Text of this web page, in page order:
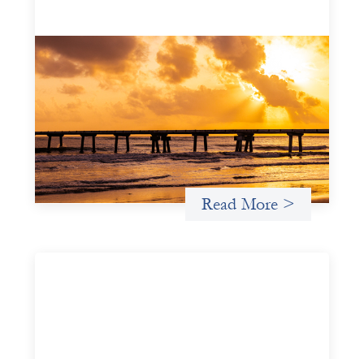
Advanced practices in gender lens
investing: FrontEnd Ventures
May 14, 2026
We spotlight FrontEnd Ventures as a demonstration of
how the design of an investment thesis through a
fundamental gender and power analysis can shift power
in finance.
Read More >